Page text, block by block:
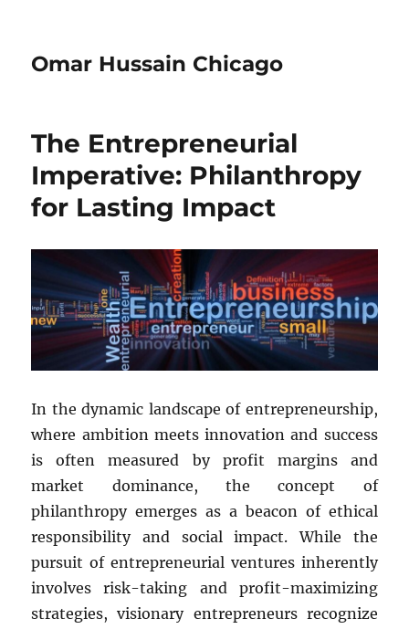
Omar Hussain Chicago
The Entrepreneurial
Imperative: Philanthropy
for Lasting Impact
In the dynamic landscape of entrepreneurship,
where ambition meets innovation and success
is often measured by profit margins and
market dominance, the concept of
philanthropy emerges as a beacon of ethical
responsibility and social impact. While the
pursuit of entrepreneurial ventures inherently
involves risk-taking and profit-maximizing
strategies, visionary entrepreneurs recognize